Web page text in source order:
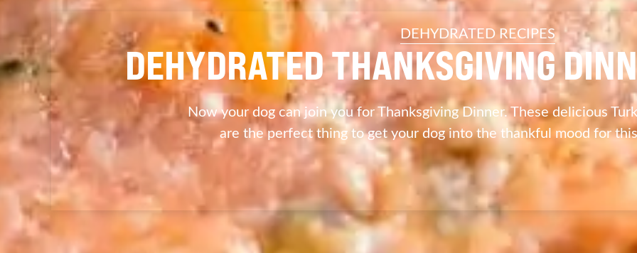
DEHYDRATED RECIPES
DEHYDRATED THANKSGIVING
Now your dog can join you for Thanksgiving Dinner. These delicious
are the perfect thing to get your dog into the thankful mood for